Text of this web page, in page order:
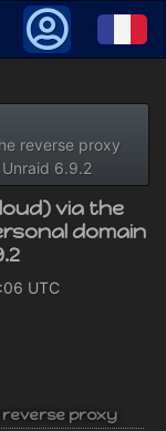
reverse proxy
Unraid 6.9.2
via the
domain
UTC
reverse proxy